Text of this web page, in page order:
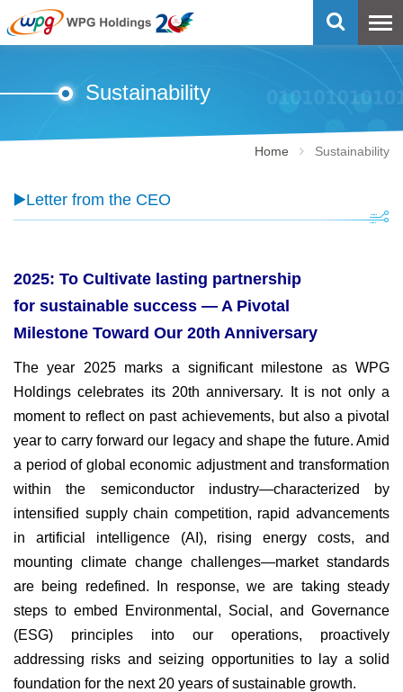
Sustainability
Home Sustainability
▶️Letter from the CEO
2025: To Cultivate lasting partnership
for sustainable success — A Pivotal
Milestone Toward Our 20th Anniversary
The year 2025 marks a significant milestone as WPG
Holdings celebrates its 20th anniversary. It is not only a
moment to reflect on past achievements, but also a pivotal
year to carry forward our legacy and shape the future. Amid
a period of global economic adjustment and transformation
within the semiconductor industry—characterized by
intensified supply chain competition, rapid advancements
in artificial intelligence (AI), rising energy costs, and
mounting climate change challenges—market standards
are being redefined. In response, we are taking steady
steps to embed Environmental, Social, and Governance
(ESG) principles into our operations, proactively
addressing risks and seizing opportunities to lay a solid
foundation for the next 20 years of sustainable growth.